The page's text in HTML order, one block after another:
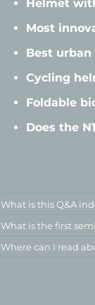
Helmet
Most
Best
Cycling
Foldable
Does the
What is this Q&A
What is the first
Where can I read